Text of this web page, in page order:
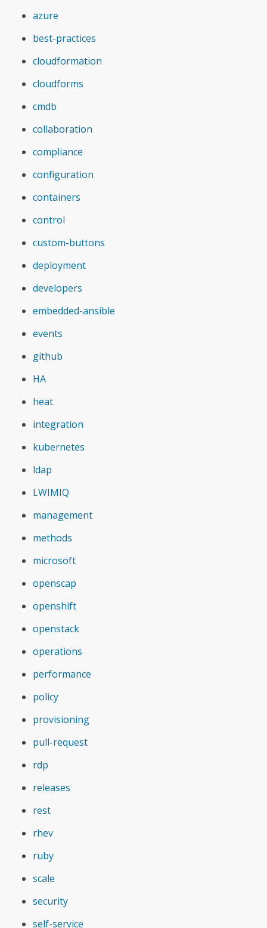
azure
best-practices
cloudformation
cloudforms
cmdb
collaboration
compliance
configuration
containers
control
custom-buttons
deployment
developers
embedded-ansible
events
github
HA
heat
integration
kubernetes
ldap
LWIMIQ
management
methods
microsoft
openscap
openshift
openstack
operations
performance
policy
provisioning
pull-request
rdp
releases
rest
rhev
ruby
scale
security
self-service